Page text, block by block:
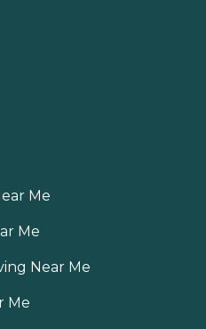
Me
Me
Near Me
Me